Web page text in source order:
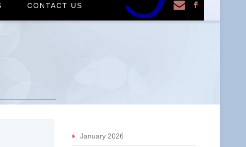
F
CONTACT US
January 2026